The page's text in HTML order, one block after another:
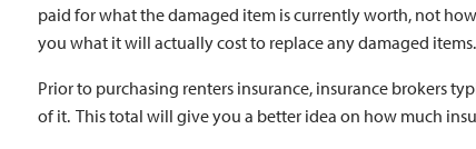
paid for what the damaged item is currently worth, not
you what it will actually cost to replace any damaged items.
Prior to purchasing renters insurance, insurance brokers
of it. This total will give you a better idea on how much